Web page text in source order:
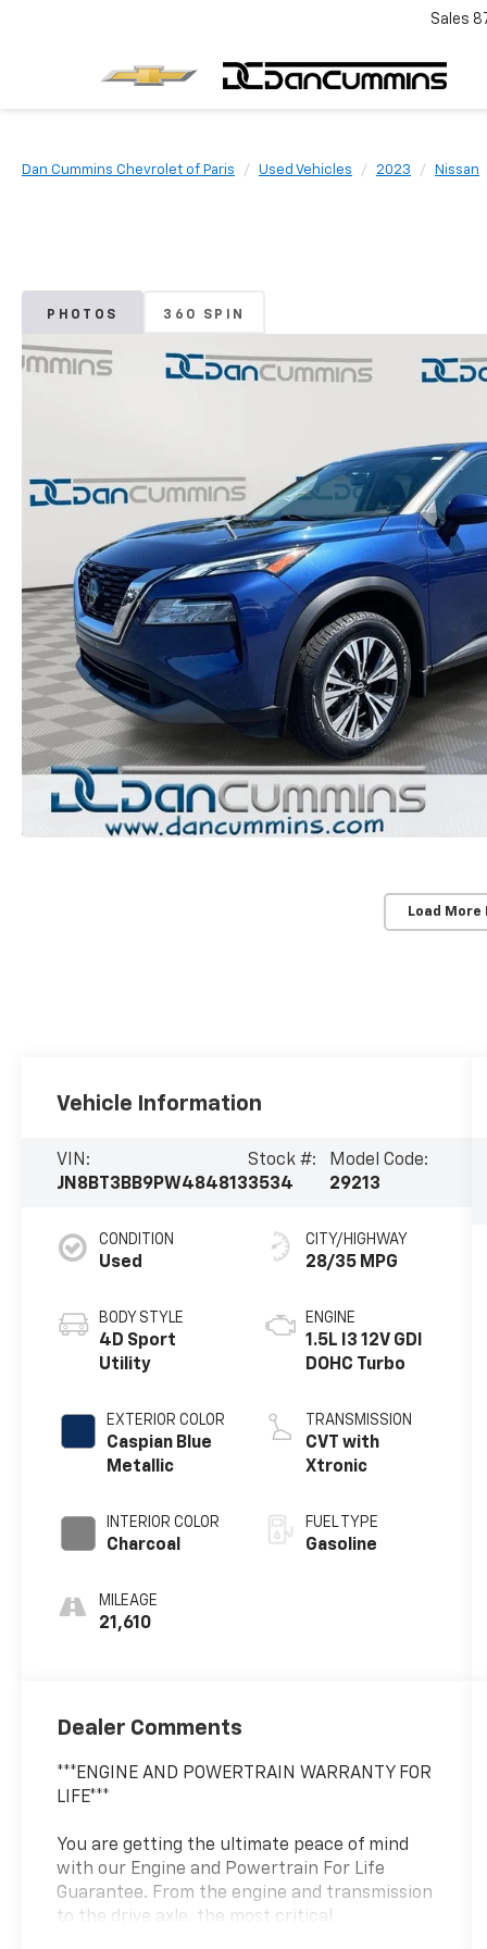
Sales
Dan Cummins Chevrolet of Paris Used Vehicles 2023 Nissan
PHOTOS 360 SPIN
Load More
Vehicle Information
VIN:
JN8BT3BB9PW484813
Stock #:
3534
Model Code:
29213
CONDITION
Used
BODY STYLE
4D Sport
Utility
EXTERIOR COLOR
Caspian Blue
Metallic
INTERIOR COLOR
Charcoal
MILEAGE
21,610
CITY/HIGHWAY
28/35 MPG
ENGINE
1.5L I3 12V GDI
DOHC Turbo
TRANSMISSION
CVT with
Xtronic
FUEL TYPE
Gasoline
Dealer Comments
***ENGINE AND POWERTRAIN WARRANTY FOR
LIFE***
You are getting the ultimate peace of mind
with our Engine and Powertrain For Life
Guarantee. From the engine and transmission
to the drive axle, the most critical